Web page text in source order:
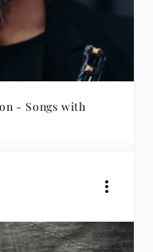
- Songs with